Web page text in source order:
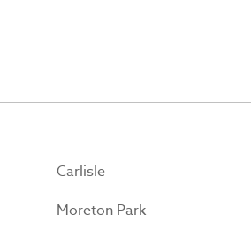
Carlisle
Moreton Park